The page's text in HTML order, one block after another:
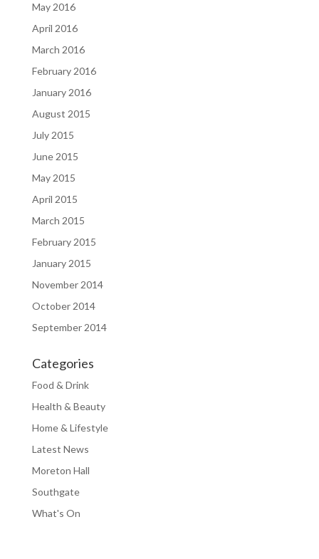
May 2016
April 2016
March 2016
February 2016
January 2016
August 2015
July 2015
June 2015
May 2015
April 2015
March 2015
February 2015
January 2015
November 2014
October 2014
September 2014
Categories
Food & Drink
Health & Beauty
Home & Lifestyle
Latest News
Moreton Hall
Southgate
What's On